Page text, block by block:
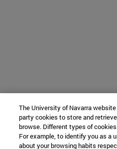
The University of Navarra
party cookies to store and
browse. Different types of
For example, to identify you as a
about your browsing habits